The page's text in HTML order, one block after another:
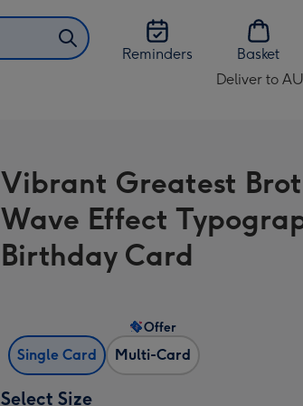
Reminders
Basket
Deliver to
Change
AU
&
NZ
Vibrant Greatest
Wave Effect
Birthday Card
Single Card Multi-Card
Offer
Select Size